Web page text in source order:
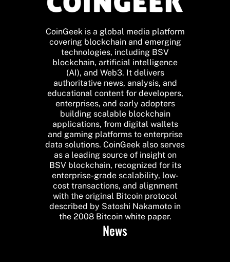
CoinGeek is a global media platform
covering blockchain and emerging
technologies, including BSV
blockchain, artificial intelligence
(AI), and Web3. It delivers
authoritative news, analysis, and
educational content for developers,
enterprises, and early adopters
building scalable blockchain
applications, from digital wallets
and gaming platforms to enterprise
data solutions. CoinGeek also serves
as a leading source of insight on
BSV blockchain, recognized for its
enterprise-grade scalability, low-
cost transactions, and alignment
with the original Bitcoin protocol
described by Satoshi Nakamoto in
the 2008 Bitcoin white paper.
News